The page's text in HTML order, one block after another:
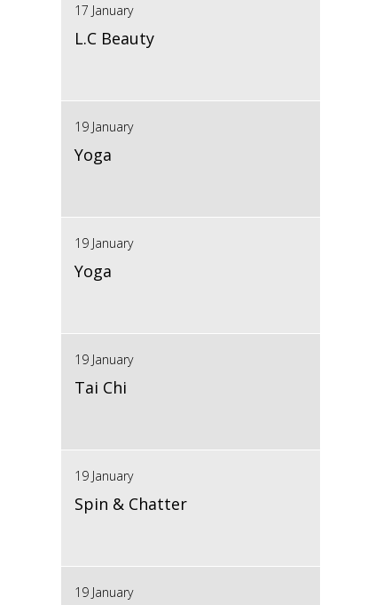
17 January
L.C Beauty
19 January
Yoga
19 January
Yoga
19 January
Tai Chi
19 January
Spin & Chatter
19 January